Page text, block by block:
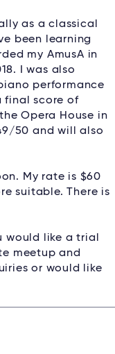
as a classical
been learning
my AmusA in
I was also
performance
final score of
Opera House in
50 and will also
My rate is $60
suitable. There is
would like a trial
meetup and
or would like